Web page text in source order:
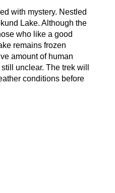
with mystery. Nestled
Lake. Although the
who like a good
remains frozen
amount of human
unclear. The trek will
conditions before